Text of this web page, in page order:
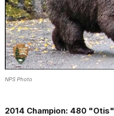
NPS Photo
2014 Champion: 480 "Otis"